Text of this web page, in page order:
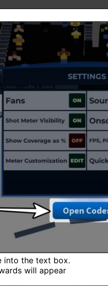
into the text box.
will appear